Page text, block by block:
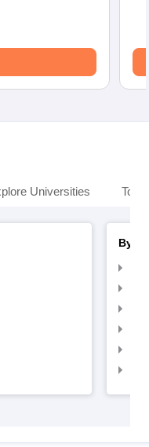
Universities Top
By